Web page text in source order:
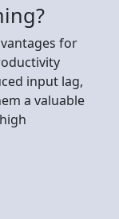
for
input lag,
a valuable